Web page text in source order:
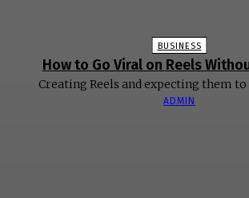
BUSINESS
How to Go Viral on Reels
Creating Reels and expecting them to
ADMIN